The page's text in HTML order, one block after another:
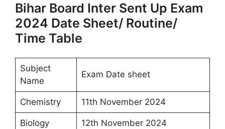
Bihar Board Inter Sent Up Exam
2024 Date Sheet/ Routine/
Time Table
Subject
Name
Exam Date sheet
Chemistry 11th November 2024
Biology 12th November 2024